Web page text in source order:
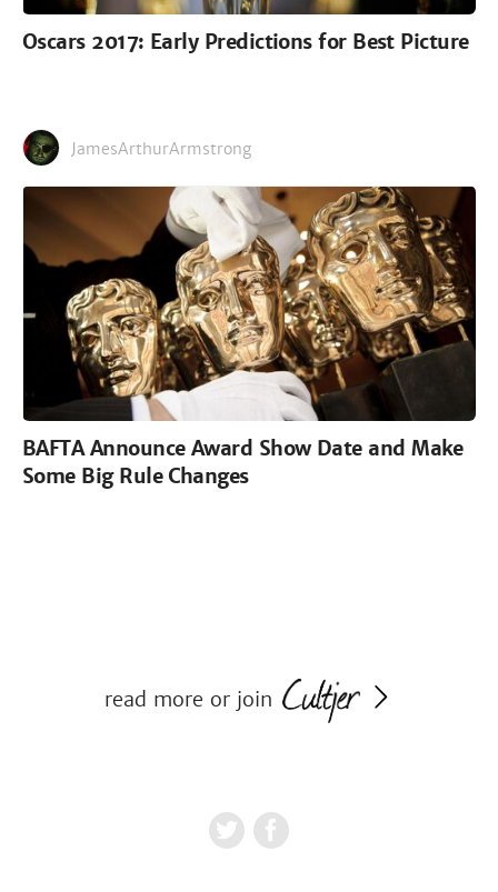
Oscars 2017: Early Predictions for Best Picture
JamesArthurArmstrong
BAFTA Announce Award Show Date and Make
Some Big Rule Changes
read more or join